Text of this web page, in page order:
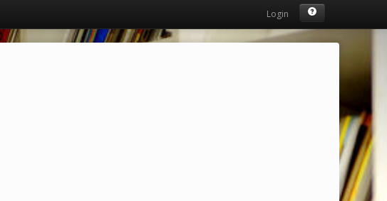
Login